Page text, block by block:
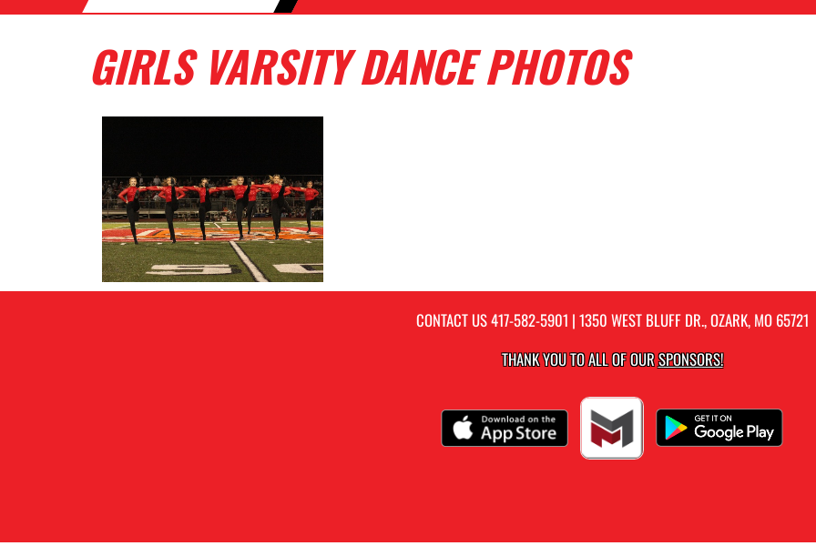
GIRLS VARSITY DANCE PHOTOS
CONTACT US417-582-5901 | 1350 WEST BLUFF DR., OZARK, MO 65721
THANK YOU TO ALL OF OURSPONSORS!